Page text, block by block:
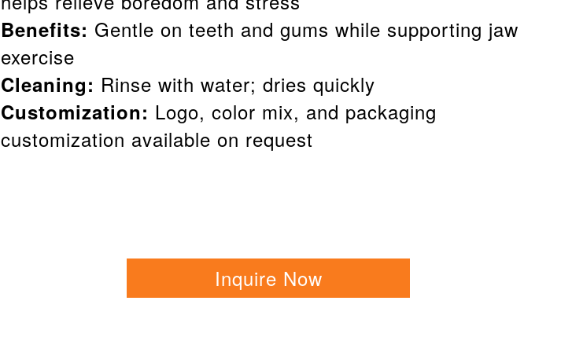
Benefits: Gentle on teeth and gums while supporting jaw
exercise
Cleaning: Rinse with water; dries quickly
Customization: Logo, color mix, and packaging
customization available on request
Inquire Now